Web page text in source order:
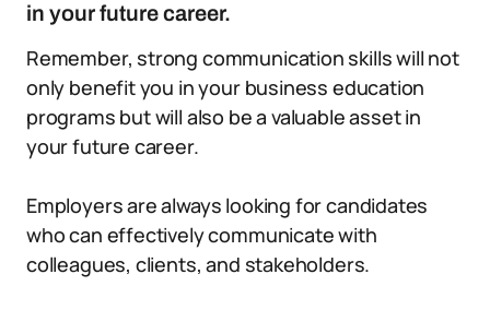
in your future career.
Remember, strong communication skills will not
only benefit you in your business education
programs but will also be a valuable asset in
your future career.
Employers are always looking for candidates
who can effectively communicate with
colleagues, clients, and stakeholders.